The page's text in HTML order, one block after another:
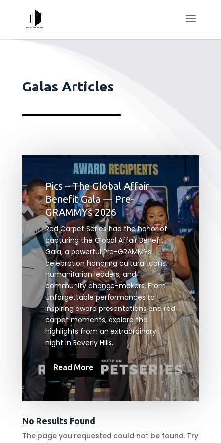
Galas Articles
Pics – The Global Affair
Benefit Gala — Pre-
GRAMMYs 2026
Red Carpet Series had the honor of
capturing the Global Affair Benefit
Gala, a powerful Pre-GRAMMYs
celebration honoring cultural icons,
humanitarian leaders, and
community change-makers. From
unforgettable performances to
inspiring award presentations and red
carpet moments, explore the
highlights from an extraordinary
night in Beverly Hills.
Read More
No Results Found
The page you requested could not be found. Try